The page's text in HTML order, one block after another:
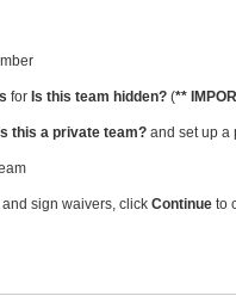
for Is this team hidden? (**
Is this a private team? and set up a
sign waivers, click Continue to